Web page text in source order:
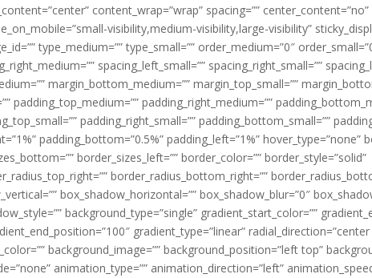
content_wrap=”wrap” spacing=”” center_content=”no”
visibility,medium-visibility,large-visibility”
type_medium=”” type_small=”” order_medium=”0″
spacing_left_small=”” spacing_right_small=””
margin_bottom_medium=”” margin_top_small=””
padding_top_medium=”” padding_right_medium=””
padding_right_small=”” padding_bottom_small=””
padding_bottom=”0.5%” padding_left=”1%” hover_type=”none”
border_sizes_left=”” border_color=”” border_style=”solid”
border_radius_bottom_right=””
box_shadow_horizontal=”” box_shadow_blur=”0″
background_type=”single” gradient_start_color=””
gradient_type=”linear”
background_image=”” background_position=”left top”
animation_type=”” animation_direction=”left”